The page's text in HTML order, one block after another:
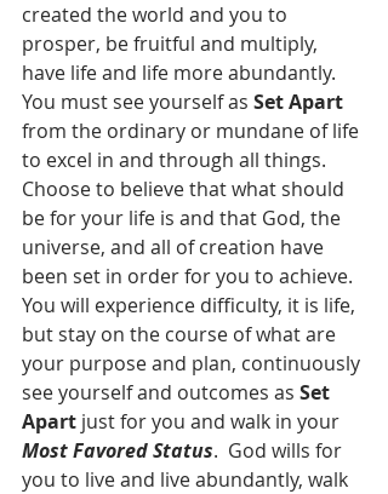
created the world and you to
prosper, be fruitful and multiply,
have life and life more abundantly.
You must see yourself as Set Apart
from the ordinary or mundane of life
to excel in and through all things.
Choose to believe that what should
be for your life is and that God, the
universe, and all of creation have
been set in order for you to achieve.
You will experience difficulty, it is life,
but stay on the course of what are
your purpose and plan, continuously
see yourself and outcomes as Set
Apart just for you and walk in your
Most Favored Status.  God wills for
you to live and live abundantly, walk